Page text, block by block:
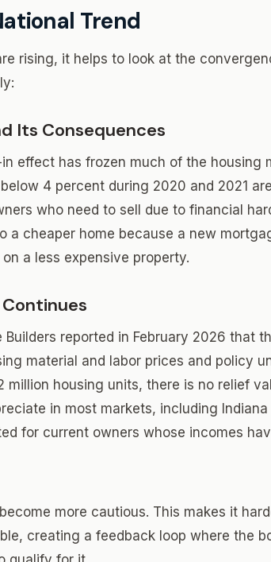
Trend
rising, it helps to look at the
Its Consequences
effect has frozen much of the housing
4 percent during 2020 and 2021
who need to sell due to financial
a cheaper home because a new
a less expensive property.
reported in February 2026 that
material and labor prices and policy
million housing units, there is no relief
in most markets, including
for current owners whose incomes
more cautious. This makes it
creating a feedback loop where the